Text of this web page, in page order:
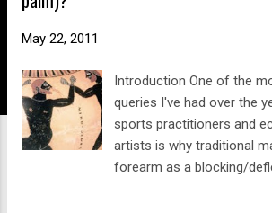
May 22, 2011
Introduction One of the
queries I've had over the
sports practitioners and
artists is why traditional
forearm as a blocking/